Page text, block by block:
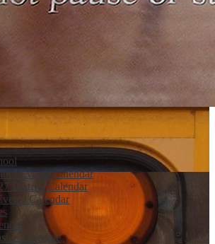
Events Calendar
District Calendar
Calendar
Schedule